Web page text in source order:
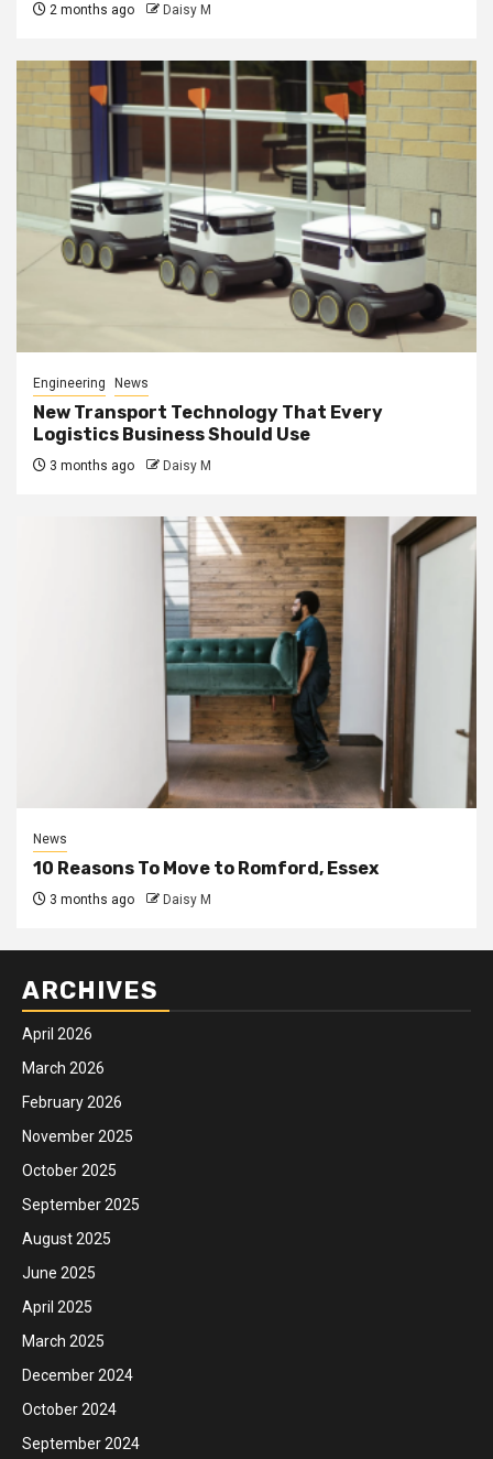
2 months ago Daisy M
Engineering News
New Transport Technology That Every
Logistics Business Should Use
3 months ago Daisy M
News
10 Reasons To Move to Romford, Essex
3 months ago Daisy M
ARCHIVES
April 2026
March 2026
February 2026
November 2025
October 2025
September 2025
August 2025
June 2025
April 2025
March 2025
December 2024
October 2024
September 2024